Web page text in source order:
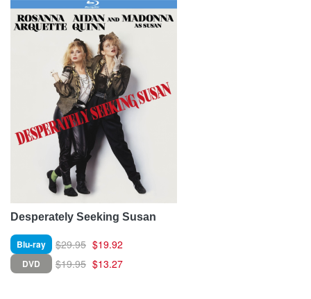
Desperately Seeking Susan
Blu-ray $29.95 $19.92
DVD $19.95 $13.27